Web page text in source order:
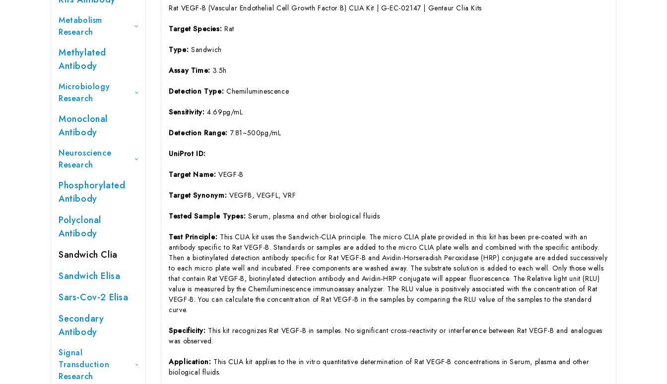
Metabolism
Research
Methylated
Antibody
Microbiology
Research
Monoclonal
Antibody
Neuroscience
Research
Phosphorylated
Antibody
Polyclonal
Antibody
Sandwich Clia
Sandwich Elisa
Sars-Cov-2 Elisa
Secondary
Antibody
Signal
Transduction
Research
Rat VEGF-B (Vascular Endothelial Cell Growth Factor B) CLIA Kit | G-EC-02147 | Gentaur Clia Kits
Target Species: Rat
Type: Sandwich
Assay Time: 3.5h
Detection Type: Chemiluminescence
Sensitivity:4.69pg/mL
Detection Range: 7.81~500pg/mL
UniProt ID:
Target Name:VEGF-B
Target Synonym: VEGFB, VEGFL, VRF
Tested Sample Types: Serum, plasma and other biological fluids
Test Principle: This CLIA kit uses the Sandwich-CLIA principle. The micro CLIA plate provided in this kit has been pre-coated with an
antibody specific to Rat VEGF-B. Standards or samples are added to the micro CLIA plate wells and combined with the specific antibody.
Then a biotinylated detection antibody specific for Rat VEGF-B and Avidin-Horseradish Peroxidase (HRP) conjugate are added successively
to each micro plate well and incubated. Free components are washed away. The substrate solution is added to each well. Only those wells
that contain Rat VEGF-B, biotinylated detection antibody and Avidin-HRP conjugate will appear fluorescence. The Relative light unit (RLU)
value is measured by the Chemiluminescence immunoassay analyzer. The RLU value is positively associated with the concentration of Rat
VEGF-B. You can calculate the concentration of Rat VEGF-B in the samples by comparing the RLU value of the samples to the standard
curve.
Specificity: This kit recognizes Rat VEGF-B in samples. No significant cross-reactivity or interference between Rat VEGF-B and analogues
was observed.
Application: This CLIA kit applies to the in vitro quantitative determination of Rat VEGF-B concentrations in Serum, plasma and other
biological fluids.